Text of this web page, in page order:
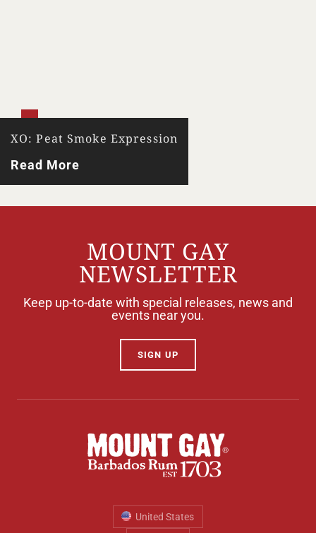
XO: Peat Smoke Expression
Read More
MOUNT GAY
NEWSLETTER
Keep up-to-date with special releases, news and
events near you.
SIGN UP
United States